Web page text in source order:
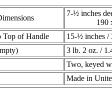
7-½ inches
190 x
Top of Handle
15-½ inches /
3 lb. 2 oz. /
Two, keyed
Made in